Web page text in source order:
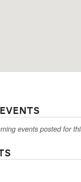
events posted for